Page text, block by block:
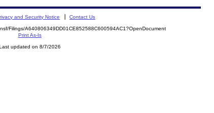
and Security Notice Contact Us
Filings/A640806349DD01CE852588C600594AC1?OpenDocument
Print As-Is
updated on 8/7/2026